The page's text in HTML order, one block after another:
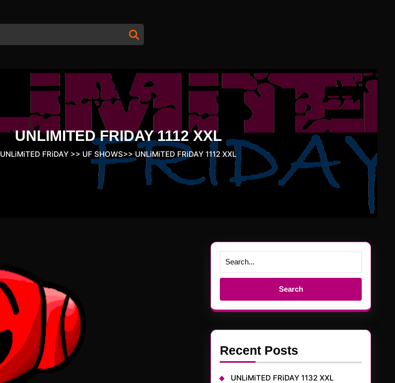
UNLIMITED FRIDAY 1112 XXL
UNLiMiTED FRiDAY >> UF SHOWS>> UNLiMiTED FRiDAY 1112 XXL
Search
Recent Posts
UNLiMiTED FRiDAY 1132 XXL